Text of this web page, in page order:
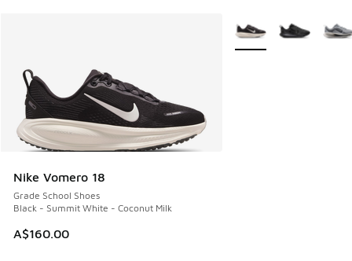
Nike Vomero 18
Grade School Shoes
Black - Summit White - Coconut Milk
A$160.00
More Colors Available